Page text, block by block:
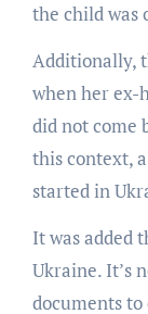
the child was
Additionally,
when her ex-
did not come
this context,
started in
It was added
Ukraine. It’s
documents